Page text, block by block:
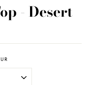
- Desert